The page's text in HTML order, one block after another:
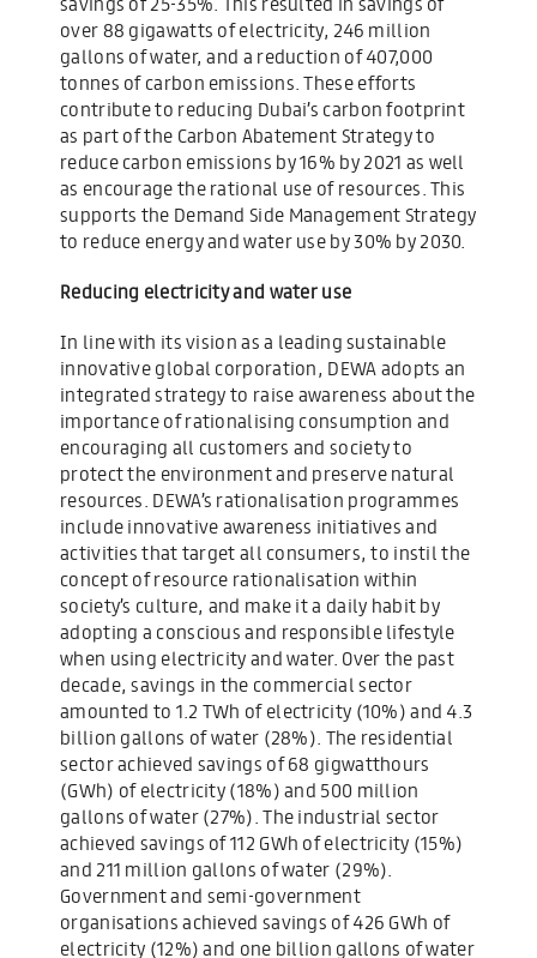
over 88 gigawatts of electricity, 246 million
gallons of water, and a reduction of 407,000
tonnes of carbon emissions. These efforts
contribute to reducing Dubai’s carbon footprint
as part of the Carbon Abatement Strategy to
reduce carbon emissions by 16% by 2021 as well
as encourage the rational use of resources. This
supports the Demand Side Management Strategy
to reduce energy and water use by 30% by 2030.
Reducing electricity and water use
In line with its vision as a leading sustainable
innovative global corporation, DEWA adopts an
integrated strategy to raise awareness about the
importance of rationalising consumption and
encouraging all customers and society to
protect the environment and preserve natural
resources. DEWA’s rationalisation programmes
include innovative awareness initiatives and
activities that target all consumers, to instil the
concept of resource rationalisation within
society’s culture, and make it a daily habit by
adopting a conscious and responsible lifestyle
when using electricity and water. Over the past
decade, savings in the commercial sector
amounted to 1.2 TWh of electricity (10%) and 4.3
billion gallons of water (28%). The residential
sector achieved savings of 68 gigwatthours
(GWh) of electricity (18%) and 500 million
gallons of water (27%). The industrial sector
achieved savings of 112 GWh of electricity (15%)
and 211 million gallons of water (29%).
Government and semi-government
organisations achieved savings of 426 GWh of
electricity (12%) and one billion gallons of water